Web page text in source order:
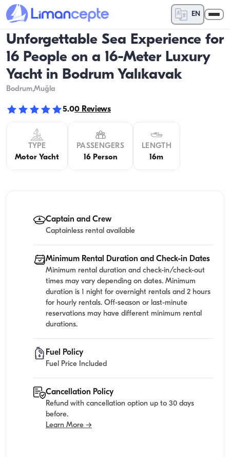
EN
Unforgettable Sea Experience for
16 People on a 16-Meter Luxury
Yacht in Bodrum Yalıkavak
Bodrum,Muğla
5.00 Reviews
TYPE
Motor Yacht
PASSENGERS
16 Person
LENGTH
16m
Captain and Crew
Captainless rental available
Minimum Rental Duration and Check-in Dates
Minimum rental duration and check-in/check-out
times may vary depending on dates. Minimum
duration is 1 night for overnight rentals and 2 hours
for hourly rentals. Off-season or last-minute
reservations may have different minimum rental
durations.
Fuel Policy
Fuel Price Included
Cancellation Policy
Refund with cancellation option up to 30 days
before.
Learn More →